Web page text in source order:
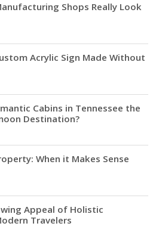
Shops Really Look
Acrylic Sign Made Without
Cabins in Tennessee the
Destination?
When it Makes Sense
Appeal of Holistic
Travelers